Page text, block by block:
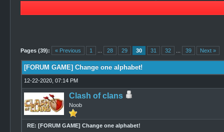
Pages (39): « Previous 1 28 29 30 31 32 39 Next »
0 Vote(s) - 0 Average
1
2
3
4
5
[FORUM GAME] Change one alphabet!
12-22-2020, 07:14 PM
Clash of clans
Noob
RE: [FORUM GAME] Change one alphabet!